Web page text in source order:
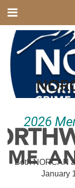
2026
Both NORCAN
January